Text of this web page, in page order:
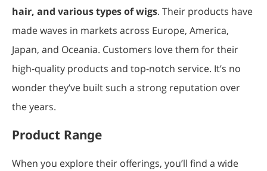
hair, and various types of wigs. Their products have
made waves in markets across Europe, America,
Japan, and Oceania. Customers love them for their
high-quality products and top-notch service. It’s no
wonder they’ve built such a strong reputation over
the years.
Product Range
When you explore their offerings, you’ll find a wide